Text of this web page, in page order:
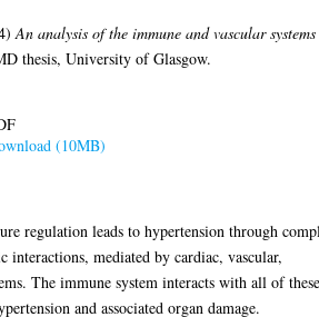
An analysis of the immune and vascular
thesis, University of Glasgow.
(10MB)
regulation leads to hypertension through
interactions, mediated by cardiac, vascular,
The immune system interacts with all of
and associated organ damage.